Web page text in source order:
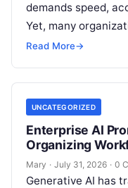
demands speed,
Yet, many
marketing
Read More→
UNCATEGORIZED
Enterprise AI
Organizing
Mary · July 31, 2026 · 0
Generative AI has